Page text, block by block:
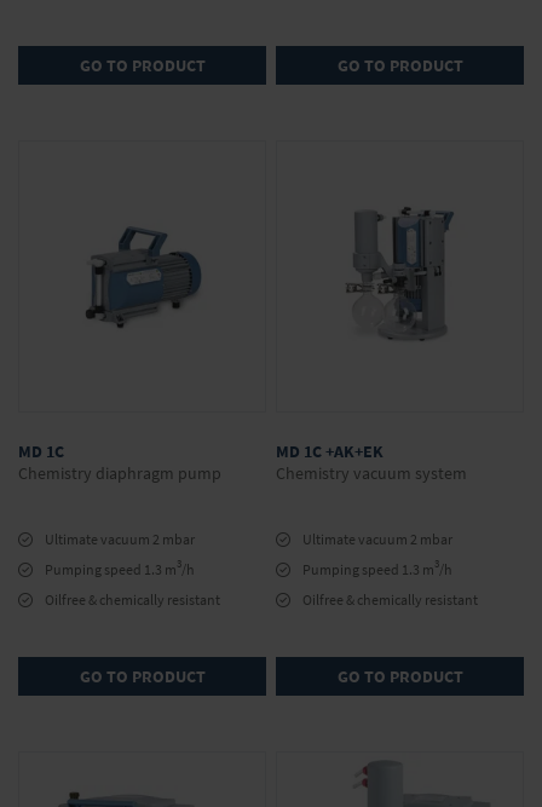
GO TO PRODUCT GO TO PRODUCT
MD 1C
Chemistry diaphragm pump
Ultimate vacuum 2 mbar
Pumping speed 1.3 m 3/h
Oilfree & chemically resistant
GO TO PRODUCT
MD 1C +AK+EK
Chemistry vacuum system
Ultimate vacuum 2 mbar
Pumping speed 1.3 m 3/h
Oilfree & chemically resistant
GO TO PRODUCT